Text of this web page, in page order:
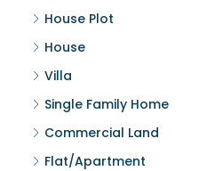
House Plot
House
Villa
Single Family Home
Commercial Land
Flat/Apartment